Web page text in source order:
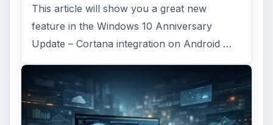
This article will show you a great new
feature in the Windows 10 Anniversary
Update – Cortana integration on Android …